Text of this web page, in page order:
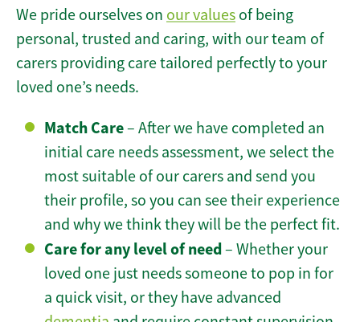
We pride ourselves on our values of being
personal, trusted and caring, with our team of
carers providing care tailored perfectly to your
loved one’s needs.
Match Care– After we have completed an
initial care needs assessment, we select the
most suitable of our carers and send you
their profile, so you can see their experience
and why we think they will be the perfect fit.
Care for any level of need– Whether your
loved one just needs someone to pop in for
a quick visit, or they have advanced